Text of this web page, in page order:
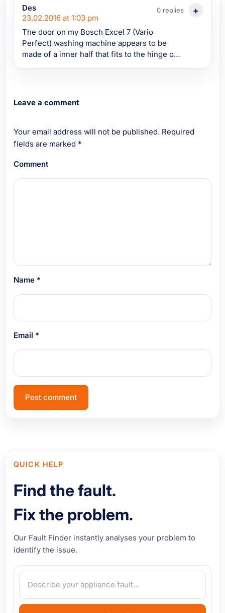
always easy to split them these days
depending on how it's been designed, you
need to be careful you don't break anything
trying to get the two halves apart. You could
try entering the proper model number into
appliance spare parts to see if it shows the
door as a spare part and if you can buy either
surprise me these days).
Des
23.02.2016 at 1:03 pm
0 replies
The door on my Bosch Excel 7 (Vario
Perfect) washing machine appears to be
made of a inner half that fits to the hinge on
part of the door together. The door is still
Thanks.
Leave a comment
Your email address will not be published. Required
fields are marked *
Comment
Name *
Email *
QUICK HELP
Find the fault.
Fix the problem.
Our Fault Finder instantly analyses your problem to
identify the issue.